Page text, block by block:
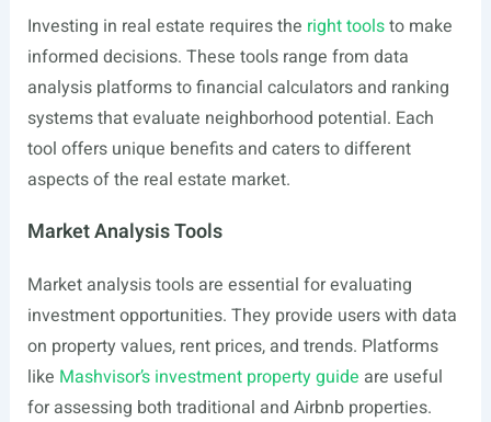
Investing in real estate requires the right toolsto make
informed decisions. These tools range from data
analysis platforms to financial calculators and ranking
systems that evaluate neighborhood potential. Each
tool offers unique benefits and caters to different
aspects of the real estate market.
Market Analysis Tools
Market analysis tools are essential for evaluating
investment opportunities. They provide users with data
on property values, rent prices, and trends. Platforms
like Mashvisor’s investment property guide are useful
for assessing both traditional and Airbnb properties.